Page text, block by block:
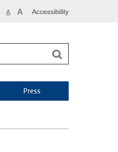
A A Accessibility
Press